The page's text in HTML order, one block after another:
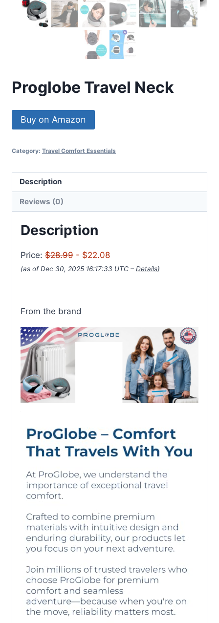
Proglobe Travel Neck
Buy on Amazon
Category: Travel Comfort Essentials
Description
Reviews (0)
Description
Price: $28.99 - $22.08
(as of Dec 30, 2025 16:17:33 UTC – Details)
From the brand